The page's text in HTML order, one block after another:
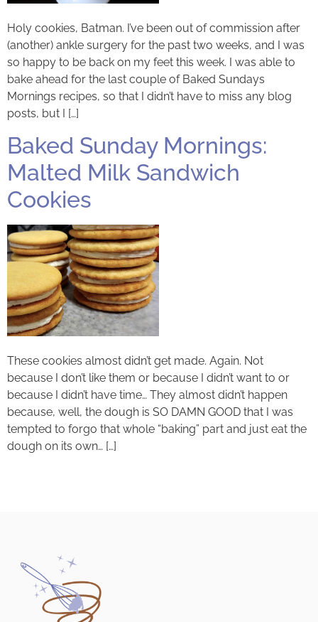
Holy cookies, Batman. I’ve been out of commission after
(another) ankle surgery for the past two weeks, and I was
so happy to be back on my feet this week. I was able to
bake ahead for the last couple of Baked Sundays
Mornings recipes, so that I didn’t have to miss any blog
posts, but I […]
Baked Sunday Mornings:
Malted Milk Sandwich
Cookies
These cookies almost didn’t get made. Again. Not
because I don’t like them or because I didn’t want to or
because I didn’t have time… They almost didn’t happen
because, well, the dough is SO DAMN GOOD that I was
tempted to forgo that whole “baking” part and just eat the
dough on its own… […]